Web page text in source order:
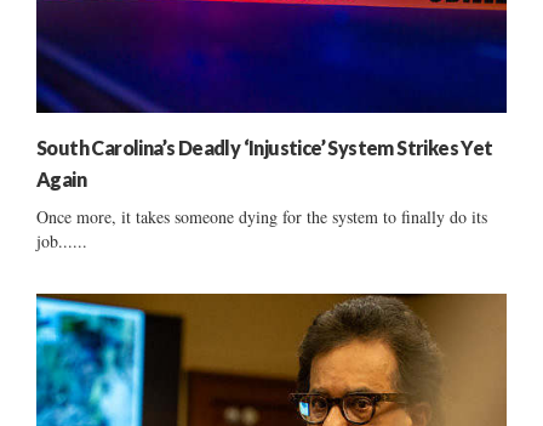
South Carolina’s Deadly ‘Injustice’ System Strikes Yet
Again
Once more, it takes someone dying for the system to finally do its
job......